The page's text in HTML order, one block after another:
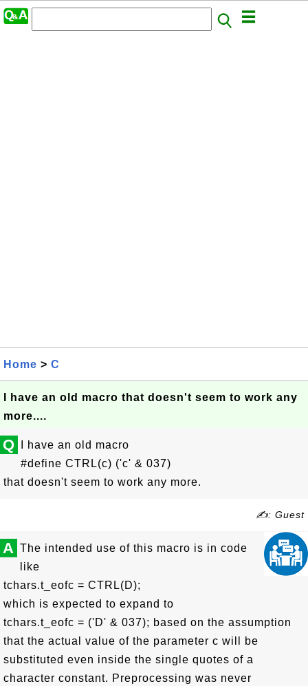
Home > C
I have an old macro that doesn't seem to work any
more....
Q
I have an old macro
#define CTRL(c) ('c' & 037)
that doesn't seem to work any more.
✍: Guest
A The intended use of this macro is in code
like
tchars.t_eofc = CTRL(D);
which is expected to expand to
tchars.t_eofc = ('D' & 037); based on the assumption
that the actual value of the parameter c will be
substituted even inside the single quotes of a
character constant. Preprocessing was never